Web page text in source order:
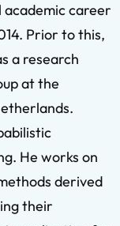
career
Prior to this,
a research
at the
He works on
derived
their